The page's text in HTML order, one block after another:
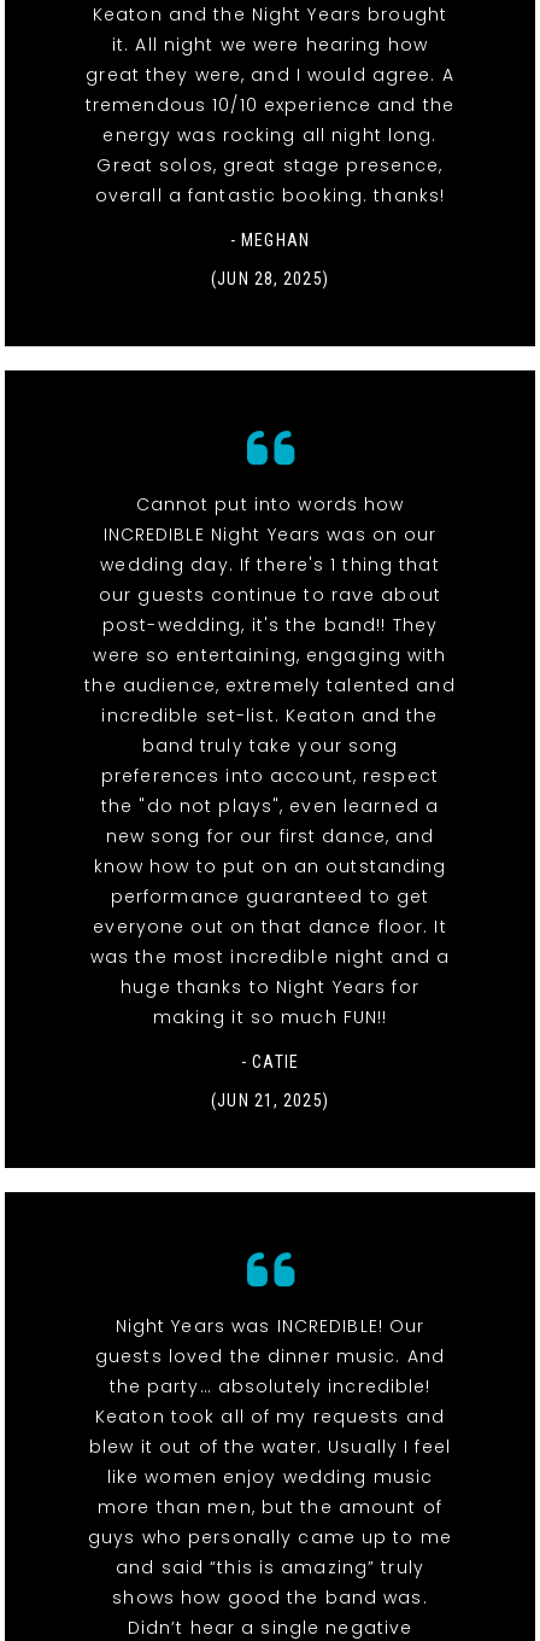
Keaton and the Night Years brought
it. All night we were hearing how
great they were, and I would agree. A
tremendous 10/10 experience and the
energy was rocking all night long.
Great solos, great stage presence,
overall a fantastic booking. thanks!
- MEGHAN
(JUN 28, 2025)
Cannot put into words how
INCREDIBLE Night Years was on our
wedding day. If there's 1 thing that
our guests continue to rave about
post-wedding, it's the band!! They
were so entertaining, engaging with
the audience, extremely talented and
incredible set-list. Keaton and the
band truly take your song
preferences into account, respect
the "do not plays", even learned a
new song for our first dance, and
know how to put on an outstanding
performance guaranteed to get
everyone out on that dance floor. It
was the most incredible night and a
huge thanks to Night Years for
making it so much FUN!!
- CATIE
(JUN 21, 2025)
Night Years was INCREDIBLE! Our
guests loved the dinner music. And
the party… absolutely incredible!
Keaton took all of my requests and
blew it out of the water. Usually I feel
like women enjoy wedding music
more than men, but the amount of
guys who personally came up to me
and said “this is amazing” truly
shows how good the band was.
Didn’t hear a single negative